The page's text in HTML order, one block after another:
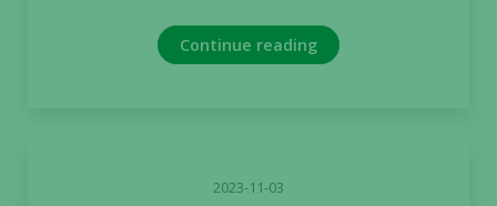
Continue reading
2023-11-03